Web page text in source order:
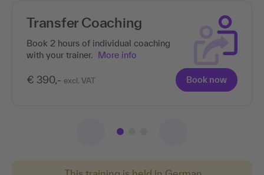
Transfer Coaching
Book 2 hours of individual coaching
with your trainer. More info
€ 390,- excl. VAT Book now